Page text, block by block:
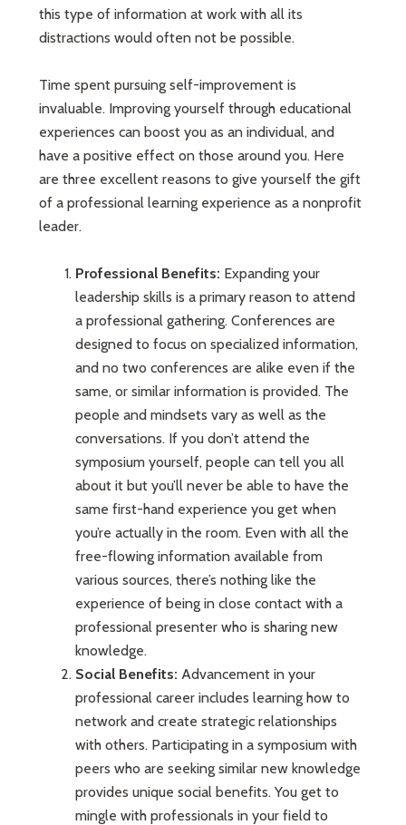
this type of information at work with all its
distractions would often not be possible.
Time spent pursuing self-improvement is
invaluable. Improving yourself through educational
experiences can boost you as an individual, and
have a positive effect on those around you. Here
are three excellent reasons to give yourself the gift
of a professional learning experience as a nonprofit
leader.
Professional Benefits: Expanding your
leadership skills is a primary reason to attend
a professional gathering. Conferences are
designed to focus on specialized information,
and no two conferences are alike even if the
same, or similar information is provided. The
people and mindsets vary as well as the
conversations. If you don’t attend the
symposium yourself, people can tell you all
about it but you’ll never be able to have the
same first-hand experience you get when
you’re actually in the room. Even with all the
free-flowing information available from
various sources, there’s nothing like the
experience of being in close contact with a
professional presenter who is sharing new
knowledge.
Social Benefits: Advancement in your
professional career includes learning how to
network and create strategic relationships
with others. Participating in a symposium with
peers who are seeking similar new knowledge
provides unique social benefits. You get to
mingle with professionals in your field to